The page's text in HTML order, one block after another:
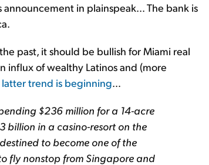
in plainspeak... The bank is
past, it should be bullish for Miami real
influx of wealthy Latinos and (more
trend is beginning…
$236 million for a 14-acre
billion in a casino-resort on the
to become one of the
fly nonstop from Singapore and